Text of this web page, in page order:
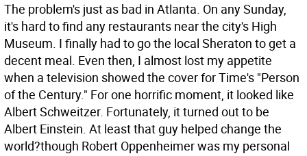
The problem's just as bad in Atlanta. On any Sunday,
it's hard to find any restaurants near the city's High
Museum. I finally had to go the local Sheraton to get a
decent meal. Even then, I almost lost my appetite
when a television showed the cover for Time's "Person
of the Century." For one horrific moment, it looked like
Albert Schweitzer. Fortunately, it turned out to be
Albert Einstein. At least that guy helped change the
world?though Robert Oppenheimer was my personal